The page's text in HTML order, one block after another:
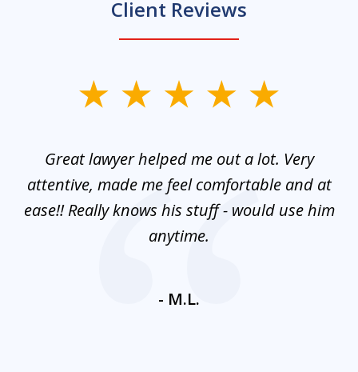
Client Reviews
Great lawyer helped me out a lot. Very
attentive, made me feel comfortable and at
ease!! Really knows his stuff - would use him
anytime.
- M.L.